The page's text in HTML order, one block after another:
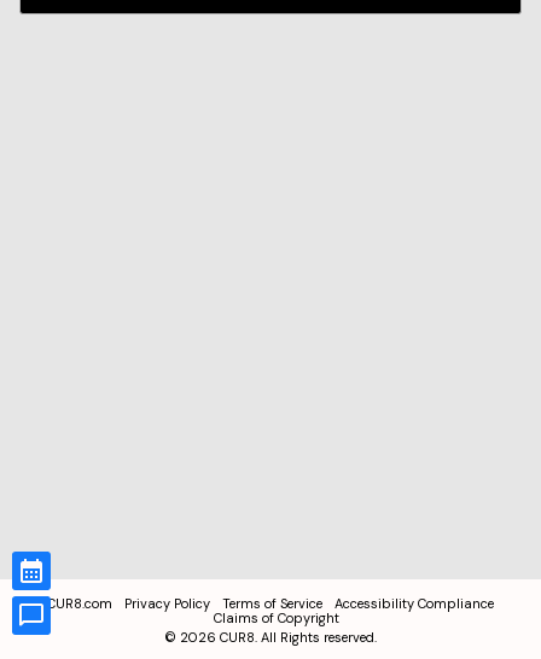
CUR8.com Privacy Policy Terms of Service
Accessibility Compliance
Claims of Copyright
© 2026 CUR8. All Rights reserved.